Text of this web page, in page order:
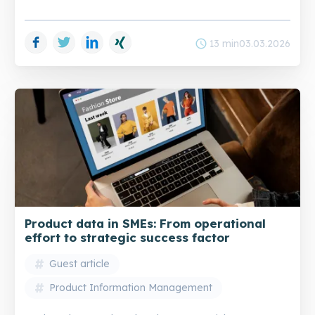
Facebook
Twitter LinkedIn schedule 13 min03.03.2026
Product data in SMEs: From operational
effort to strategic success factor
Guest article
Product Information Management